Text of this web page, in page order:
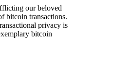
our beloved
bitcoin transactions.
privacy is
bitcoin